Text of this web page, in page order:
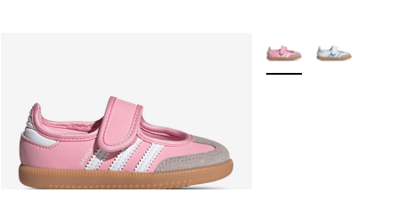
More Colors Available